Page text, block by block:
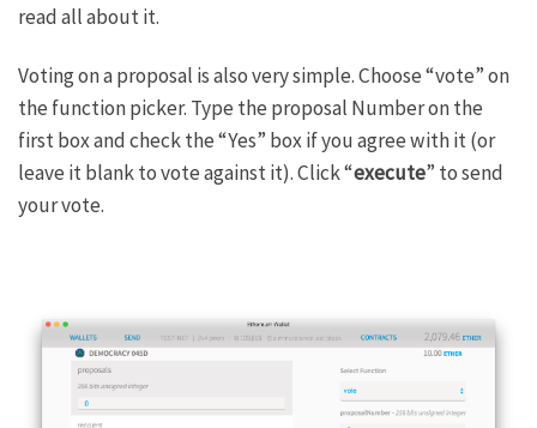
read all about it.
Voting on a proposal is also very simple. Choose “vote” on
the function picker. Type the proposal Number on the
first box and check the “Yes” box if you agree with it (or
leave it blank to vote against it). Click “execute” to send
your vote.